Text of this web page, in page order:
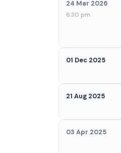
24 Mar 2026
6:30 pm
01 Dec 2025
21 Aug 2025
03 Apr 2025